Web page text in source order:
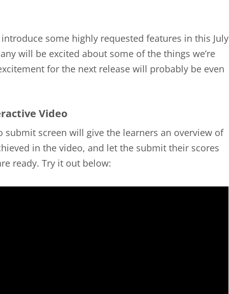
some highly requested features in this July
will be excited about some of the things we’re
for the next release will probably be even
Video
submit screen will give the learners an overview of
in the video, and let the submit their scores
ready. Try it out below: